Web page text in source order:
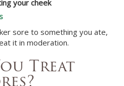
your cheek
sore to something you ate,
it in moderation.
Treat